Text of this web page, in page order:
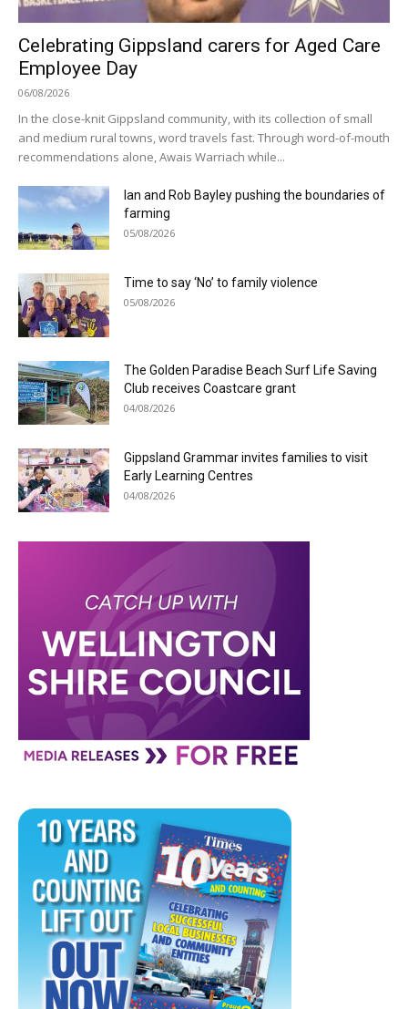
Celebrating Gippsland carers for Aged Care
Employee Day
06/08/2026
In the close-knit Gippsland community, with its collection of small
and medium rural towns, word travels fast. Through word-of-mouth
recommendations alone, Awais Warriach while...
Ian and Rob Bayley pushing the boundaries of
farming
05/08/2026
Time to say ‘No’ to family violence
05/08/2026
The Golden Paradise Beach Surf Life Saving
Club receives Coastcare grant
04/08/2026
Gippsland Grammar invites families to visit
Early Learning Centres
04/08/2026